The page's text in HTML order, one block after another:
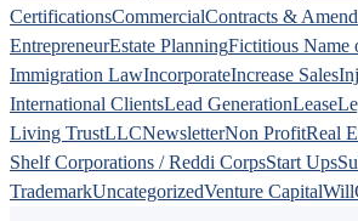
CertificationsCommercialContracts &
EntrepreneurEstate PlanningFictitious
Immigration LawIncorporateIncrease Sales
International ClientsLead GenerationLease
Living TrustLLCNewsletterNon ProfitReal
Shelf Corporations / Reddi CorpsStart Ups
TrademarkUncategorizedVenture CapitalWill